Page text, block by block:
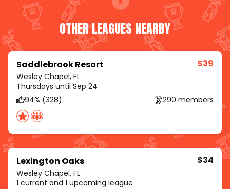
OTHER LEAGUES NEARBY
Saddlebrook Resort
Wesley Chapel, FL
$39
Thursdays until Sep 24
94% (328)
290 members
Lexington Oaks
Wesley Chapel, FL
$34
1 current and 1 upcoming league